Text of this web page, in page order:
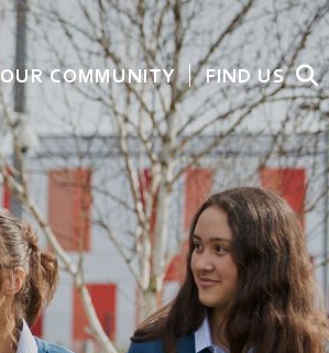
OUR COMMUNITY FIND US